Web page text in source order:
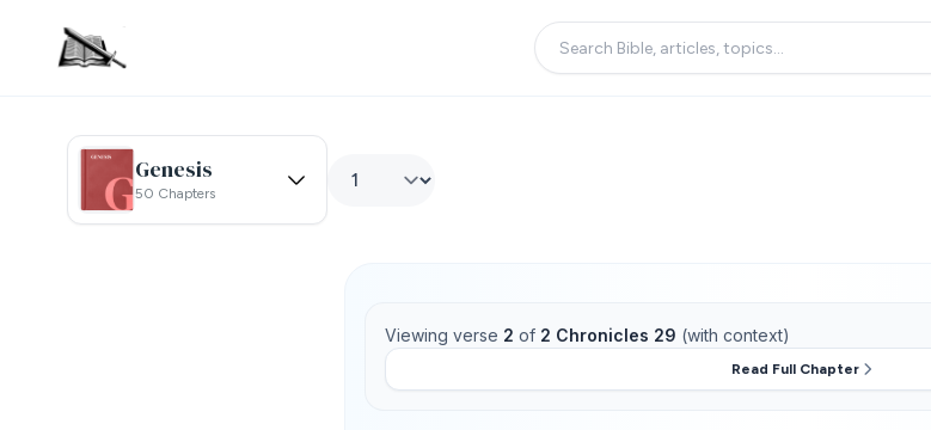
Genesis
50 Chapters
Viewing verse 2 of 2 Chronicles 29 (with context)
Read Full Chapter